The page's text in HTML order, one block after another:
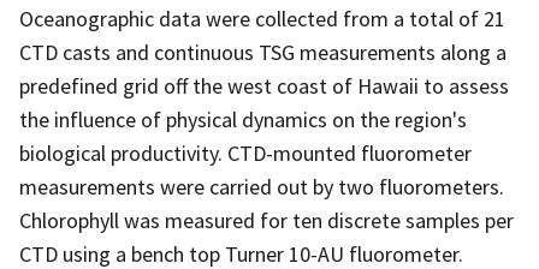
Oceanographic data were collected from a total of 21
CTD casts and continuous TSG measurements along a
predefined grid off the west coast of Hawaii to assess
the influence of physical dynamics on the region's
biological productivity. CTD-mounted fluorometer
measurements were carried out by two fluorometers.
Chlorophyll was measured for ten discrete samples per
CTD using a bench top Turner 10-AU fluorometer.